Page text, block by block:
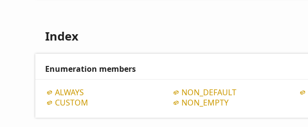
Index
Enumeration members
ALWAYS
CUSTOM
NON_ DEFAULT
NON_ EMPTY